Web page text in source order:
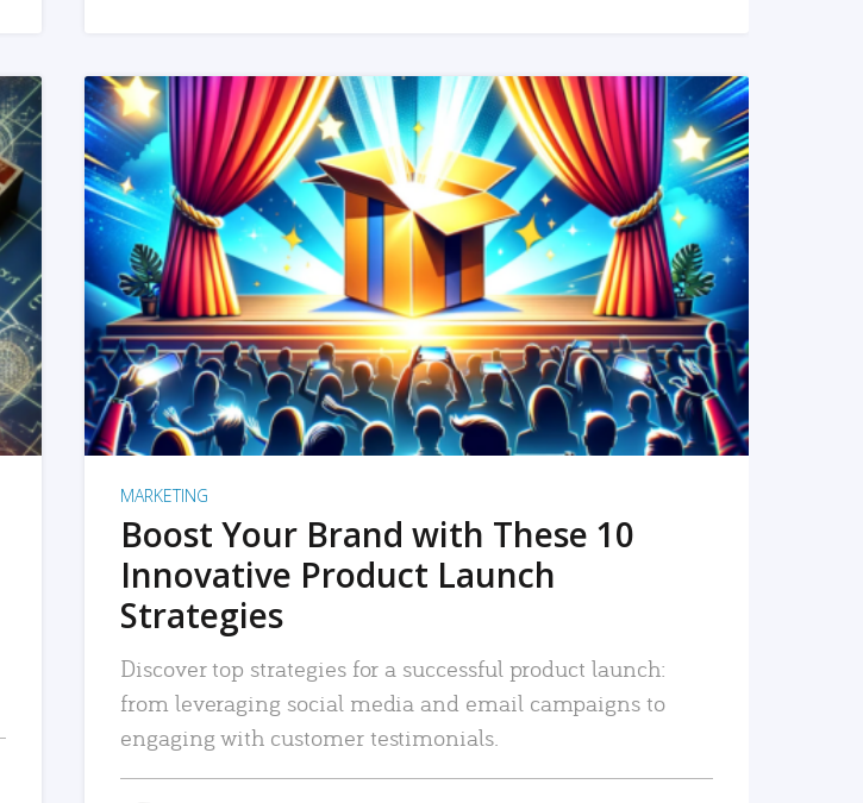
READ MORE
MARKETING
Boost Your Brand with These 10
Innovative Product Launch
Strategies
Discover top strategies for a successful product launch:
from leveraging social media and email campaigns to
engaging with customer testimonials.